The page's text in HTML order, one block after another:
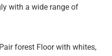
with a wide range of
Pair forest Floor with whites,